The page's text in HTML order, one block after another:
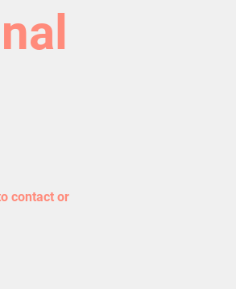
contact or